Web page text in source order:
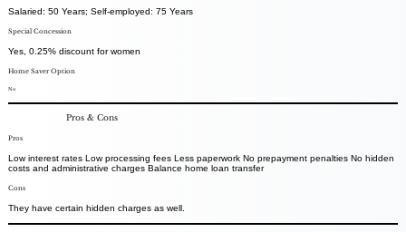
Salaried: 50 Years; Self-employed: 75 Years
Special Concession
Yes, 0.25% discount for women
Home Saver Option
No
Pros
Low interest rates Low processing fees Less paperwork No prepayment penalties No hidden
costs and administrative charges Balance home loan transfer
Cons
They have certain hidden charges as well.
Pros & Cons